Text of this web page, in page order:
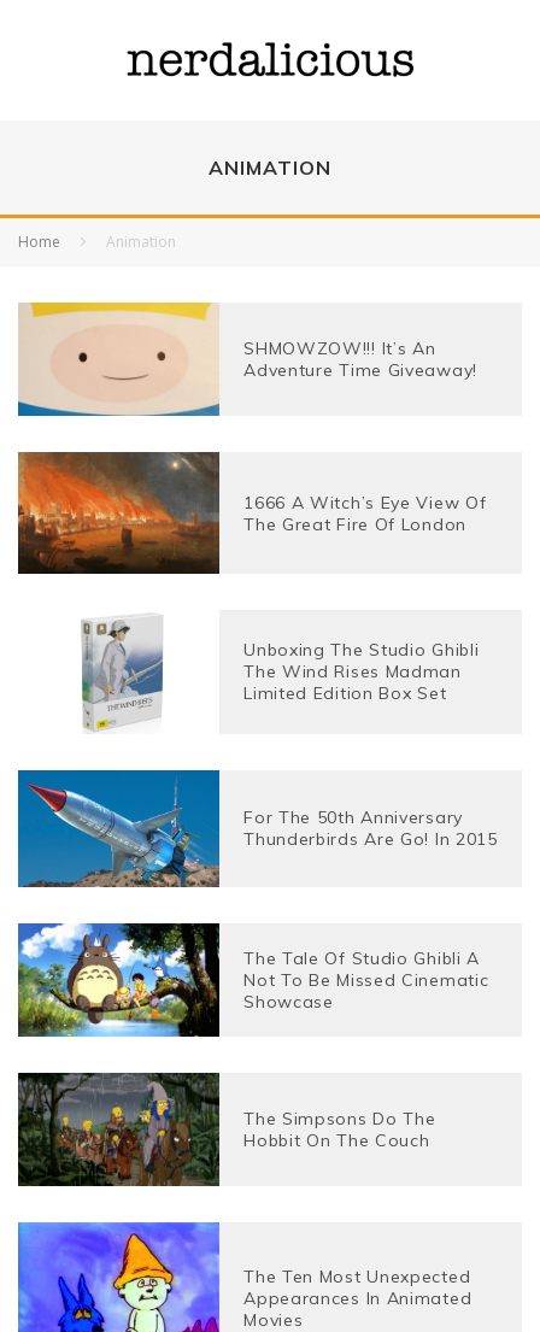
ANIMATION
Home Animation
SHMOWZOW!!! It’s An
Adventure Time Giveaway!
1666 A Witch’s Eye View Of
The Great Fire Of London
Unboxing The Studio Ghibli
The Wind Rises Madman
Limited Edition Box Set
For The 50th Anniversary
Thunderbirds Are Go! In 2015
The Tale Of Studio Ghibli A
Not To Be Missed Cinematic
Showcase
The Simpsons Do The
Hobbit On The Couch
The Ten Most Unexpected
Appearances In Animated
Movies